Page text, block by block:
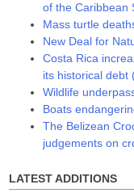
of the Caribbean
Mass turtle
New Deal for
Costa Rica
its historical debt
Wildlife
Boats
The Belizean
judgements on
LATEST ADDITIONS